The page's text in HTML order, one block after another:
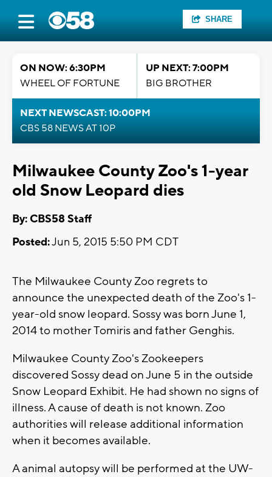
SHARE
ON NOW: 6:30PM
WHEEL OF FORTUNE
UP NEXT: 7:00PM
BIG BROTHER
NEXT NEWSCAST: 10:00PM
CBS 58 NEWS AT 10P
Milwaukee County Zoo's 1-year
old Snow Leopard dies
By: CBS58 Staff
Posted:Jun 5, 2015 5:50 PM CDT
The Milwaukee County Zoo regrets to
announce the unexpected death of the Zoo's 1-
year-old snow leopard. Sossy was born June 1,
2014 to mother Tomiris and father Genghis.
Milwaukee County Zoo's Zookeepers
discovered Sossy dead on June 5 in the outside
Snow Leopard Exhibit. He had shown no signs of
illness. A cause of death is not known. Zoo
authorities will release additional information
when it becomes available.
A animal autopsy will be performed at the UW-